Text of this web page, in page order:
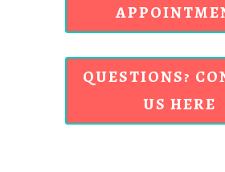
QUESTIONS?
US HERE